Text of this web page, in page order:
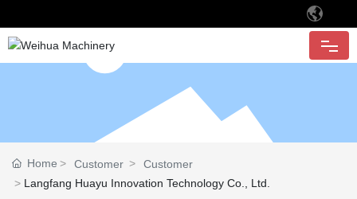
PRODUCTS
Home Customer
Customer
Langfang Huayu Innovation Technology Co., Ltd.